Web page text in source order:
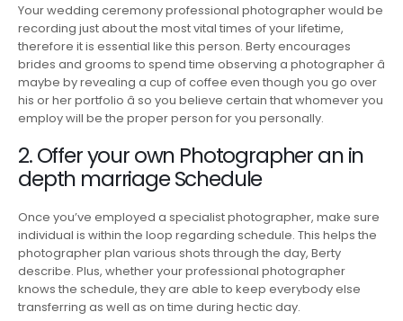
Your wedding ceremony professional photographer would be
recording just about the most vital times of your lifetime,
therefore it is essential like this person. Berty encourages
brides and grooms to spend time observing a photographer â
maybe by revealing a cup of coffee even though you go over
his or her portfolio â so you believe certain that whomever you
employ will be the proper person for you personally.
2. Offer your own Photographer an in
depth marriage Schedule
Once you’ve employed a specialist photographer, make sure
individual is within the loop regarding schedule. This helps the
photographer plan various shots through the day, Berty
describe. Plus, whether your professional photographer
knows the schedule, they are able to keep everybody else
transferring as well as on time during hectic day.